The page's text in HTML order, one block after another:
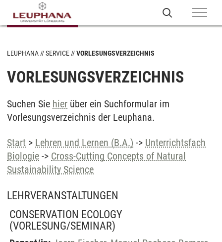
LEUPHANA SERVICE VORLESUNGSVERZEICHNIS
VORLESUNGSVERZEICHNIS
Suchen Sie hier über ein Suchformular im
Vorlesungsverzeichnis der Leuphana.
Start > Lehren und Lernen (B.A.) -> Unterrichtsfach
Biologie -> Cross-Cutting Concepts of Natural
Sustainability Science
LEHRVERANSTALTUNGEN
CONSERVATION ECOLOGY
(VORLESUNG/SEMINAR)